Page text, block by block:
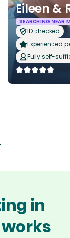
Eileen &
SEARCHING NEAR
ID checked
Experienced
Fully self-
in